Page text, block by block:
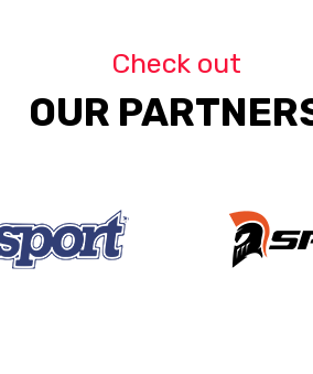
Check out
OUR